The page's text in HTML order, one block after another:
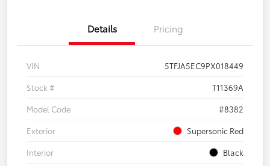
Details Pricing
VIN
5TFJA5EC9PX018449
Stock #
T11369A
Model Code
#8382
Exterior
Supersonic Red
Interior
Black